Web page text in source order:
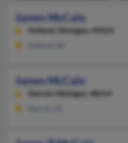
James McCain
Holland, Michigan, 49424
James McCain
Detroit, Michigan, 48214